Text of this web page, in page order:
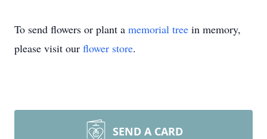
To send flowers or plant a memorial tree in memory,
please visit our flower store.
SEND A CARD